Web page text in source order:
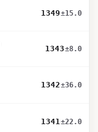
1349±15.0
1343±8.0
1342±36.0
1341±22.0